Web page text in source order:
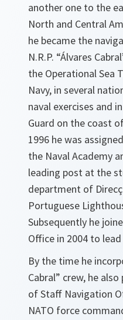
another one to the
North and Central
he became the
N.R.P. “Álvares
the Operational Sea
Navy, in several
naval exercises and
Guard on the coast
1996 he was
the Naval Academy
leading post at the
department of
Portuguese
Subsequently he
Office in 2004 to
By the time he
Cabral” crew, he
of Staff Navigation
NATO force